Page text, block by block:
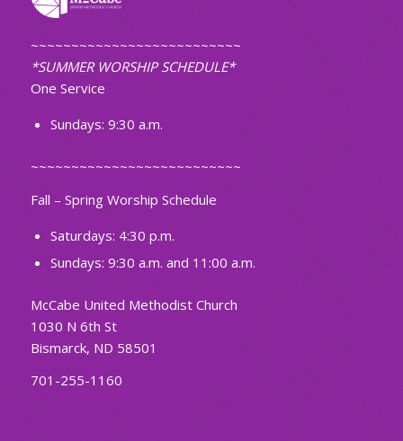
~~~~~~~~~~~~~~~~~~~~~~~~~~
*SUMMER WORSHIP SCHEDULE*
One Service
Sundays: 9:30 a.m.
~~~~~~~~~~~~~~~~~~~~~~~~~~
Fall – Spring Worship Schedule
Saturdays: 4:30 p.m.
Sundays: 9:30 a.m. and 11:00 a.m.
McCabe United Methodist Church
1030 N 6th St
Bismarck, ND 58501
701-255-1160